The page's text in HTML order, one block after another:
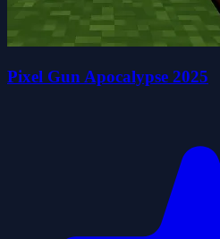
Pixel Gun Apocalypse 2025